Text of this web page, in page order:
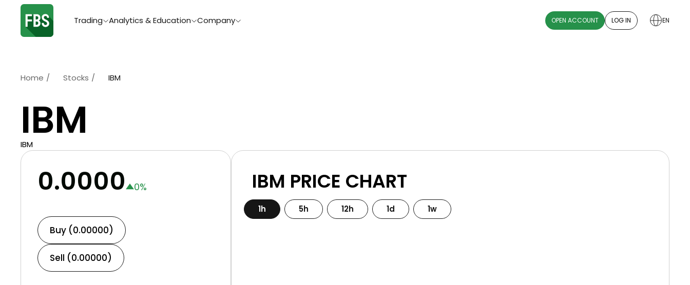
Trading Analytics & Education Company OPEN ACCOUNT LOG IN EN
Home / Stocks / IBM
IBM
IBM
0.0000 0%
Buy (0.00000)
Sell (0.00000)
IBM PRICE CHART
1h 5h 12h 1d 1w